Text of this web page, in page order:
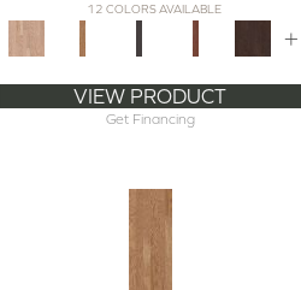
12 COLORS AVAILABLE
+
VIEW PRODUCT
Get Financing